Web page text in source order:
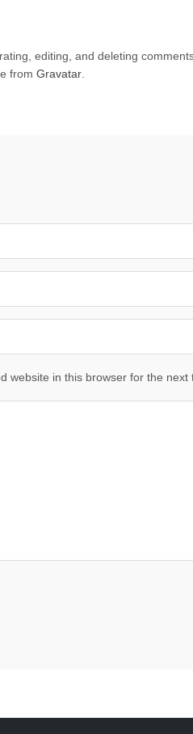
editing, and deleting
from Gravatar
website in this browser for the next